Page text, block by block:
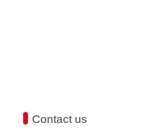
Contact us